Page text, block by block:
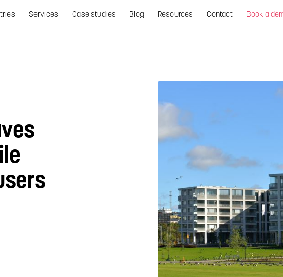
Services Case studies Blog Resources Contact Book a